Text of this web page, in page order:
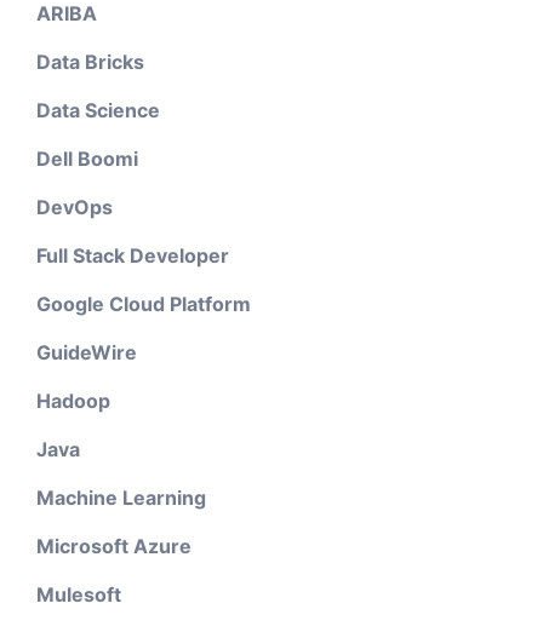
ARIBA
Data Bricks
Data Science
Dell Boomi
DevOps
Full Stack Developer
Google Cloud Platform
GuideWire
Hadoop
Java
Machine Learning
Microsoft Azure
Mulesoft